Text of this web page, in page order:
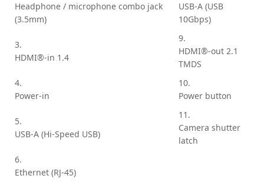
Headphone / microphone combo jack
(3.5mm)
USB-A (USB
10Gbps)
3.
HDMI®-in 1.4
9.
HDMI®-out 2.1
TMDS
4.
Power-in
10.
Power button
5.
USB-A (Hi-Speed USB)
11.
Camera shutter
latch
6.
Ethernet (RJ-45)